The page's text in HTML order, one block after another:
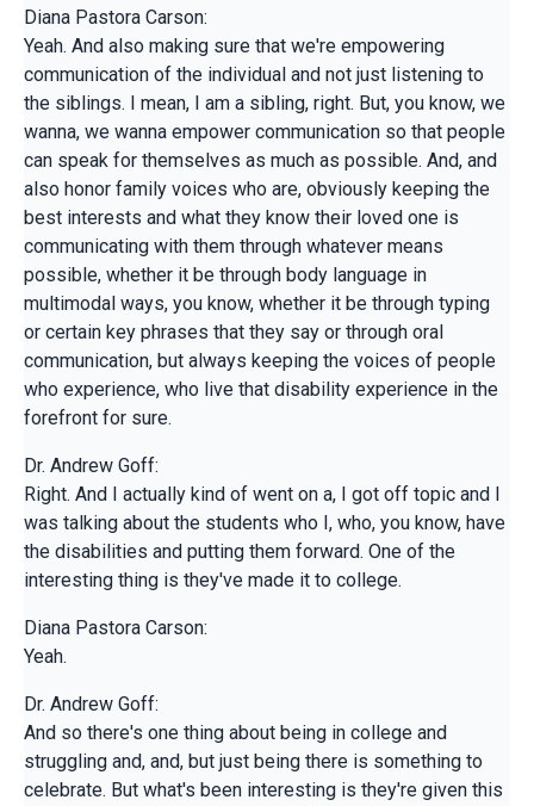
Diana Pastora Carson:
Yeah. And also making sure that we're empowering
communication of the individual and not just listening to
the siblings. I mean, I am a sibling, right. But, you know, we
wanna, we wanna empower communication so that people
can speak for themselves as much as possible. And, and
also honor family voices who are, obviously keeping the
best interests and what they know their loved one is
communicating with them through whatever means
possible, whether it be through body language in
multimodal ways, you know, whether it be through typing
or certain key phrases that they say or through oral
communication, but always keeping the voices of people
who experience, who live that disability experience in the
forefront for sure.
Dr. Andrew Goff:
Right. And I actually kind of went on a, I got off topic and I
was talking about the students who I, who, you know, have
the disabilities and putting them forward. One of the
interesting thing is they've made it to college.
Diana Pastora Carson:
Yeah.
Dr. Andrew Goff:
And so there's one thing about being in college and
struggling and, and, but just being there is something to
celebrate. But what's been interesting is they're given this